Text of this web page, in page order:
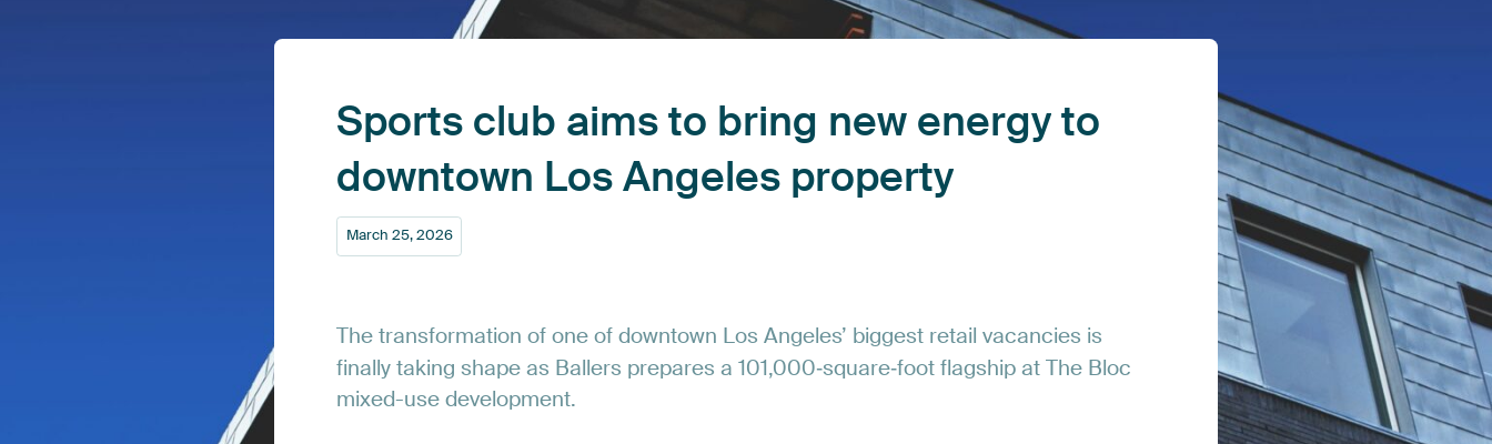
Sports club aimsto bring new energyto
downtown LosAngeles property
March 25,2026
The transformation of one of downtown Los Angeles’ biggest retail vacancies is
finally taking shape as Ballers prepares a 101,000‑square‑foot flagship at The Bloc
mixed-use development.